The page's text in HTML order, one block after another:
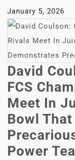
January 5, 2026
David
FCS
Meet In
Bowl
Power